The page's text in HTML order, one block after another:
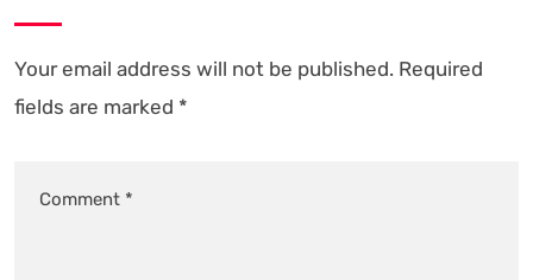
Your email address will not be published. Required
fields are marked *